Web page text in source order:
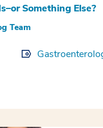
Something Else?
Team